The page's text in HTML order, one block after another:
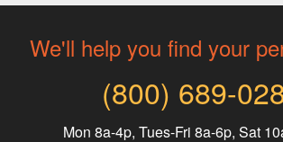
We'll help you find your
(800) 689-
Mon 8a-4p, Tues-Fri 8a-6p, Sat